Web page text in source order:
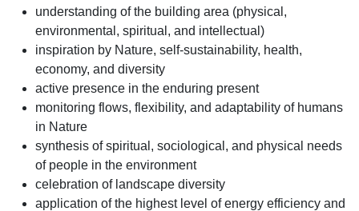
understanding of the building area (physical,
environmental, spiritual, and intellectual)
inspiration by Nature, self-sustainability, health,
economy, and diversity
active presence in the enduring present
monitoring flows, flexibility, and adaptability of humans
in Nature
synthesis of spiritual, sociological, and physical needs
of people in the environment
celebration of landscape diversity
application of the highest level of energy efficiency and